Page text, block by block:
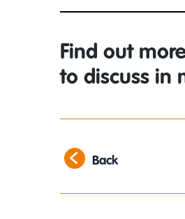
Find out
to discuss in
Back